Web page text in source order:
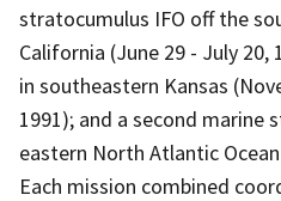
stratocumulus IFO off the
California (June 29 - July 20,
in southeastern Kansas
1991); and a second marine
eastern North Atlantic
Each mission combined